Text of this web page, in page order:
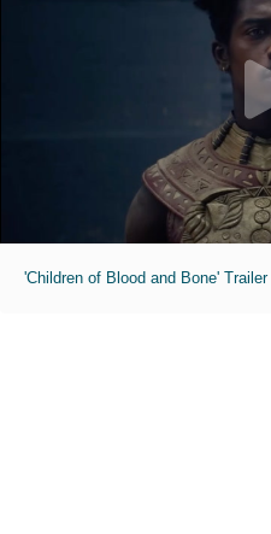
'Children of Blood and Bone' Trailer